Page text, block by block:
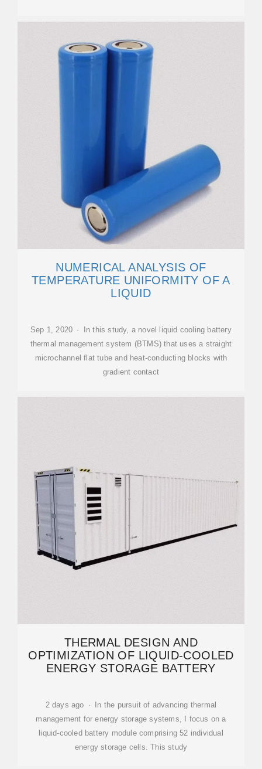
NUMERICAL ANALYSIS OF
TEMPERATURE UNIFORMITY OF A
LIQUID
Sep 1, 2020 · In this study, a novel liquid cooling battery
thermal management system (BTMS) that uses a straight
microchannel flat tube and heat-conducting blocks with
gradient contact
THERMAL DESIGN AND
OPTIMIZATION OF LIQUID-COOLED
ENERGY STORAGE BATTERY
2 days ago · In the pursuit of advancing thermal
management for energy storage systems, I focus on a
liquid-cooled battery module comprising 52 individual
energy storage cells. This study